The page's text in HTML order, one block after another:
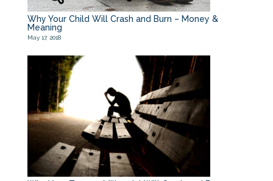
Why Your Child Will Crash and Burn – Money &
Meaning
May 17, 2018